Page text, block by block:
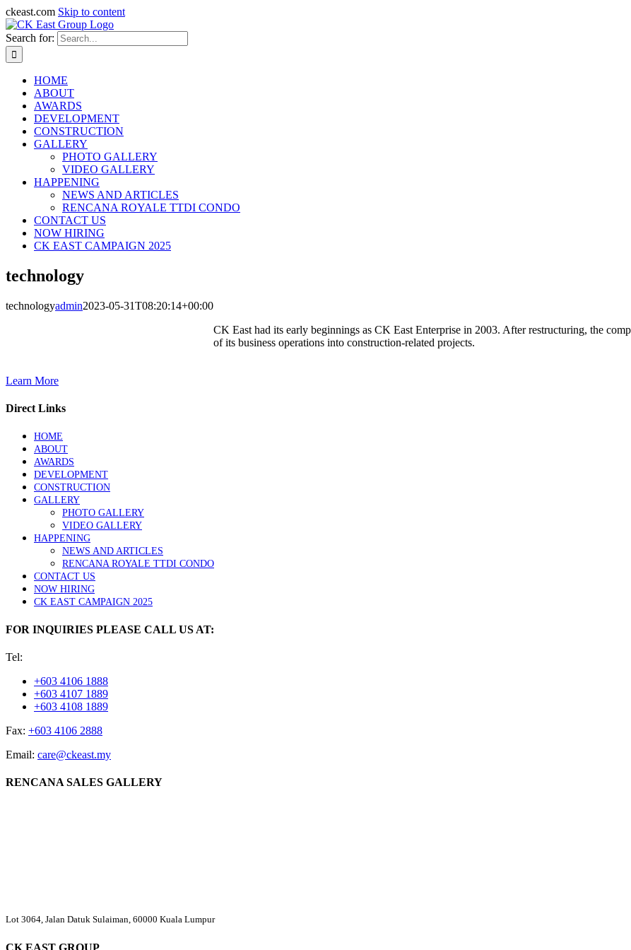
ckeast.com Skip to content
Search for:
HOME
ABOUT
AWARDS
DEVELOPMENT
CONSTRUCTION
GALLERY
PHOTO GALLERY
VIDEO GALLERY
HAPPENING
NEWS AND ARTICLES
RENCANA ROYALE TTDI CONDO
CONTACT US
NOW HIRING
CK EAST CAMPAIGN 2025
technology
technologyadmin2023-05-31T08:20:14+00:00
CK East had its early beginnings as CK East Enterprise in 2003. After restructuring, the
of its business operations into construction-related projects.
Learn More
Direct Links
HOME
ABOUT
AWARDS
DEVELOPMENT
CONSTRUCTION
GALLERY
PHOTO GALLERY
VIDEO GALLERY
HAPPENING
NEWS AND ARTICLES
RENCANA ROYALE TTDI CONDO
CONTACT US
NOW HIRING
CK EAST CAMPAIGN 2025
FOR INQUIRIES PLEASE CALL US AT:
Tel:
+603 4106 1888
+603 4107 1889
+603 4108 1889
Fax: +603 4106 2888
Email: care@ckeast.my
RENCANA SALES GALLERY
Lot 3064, Jalan Datuk Sulaiman, 60000 Kuala Lumpur
CK EAST GROUP